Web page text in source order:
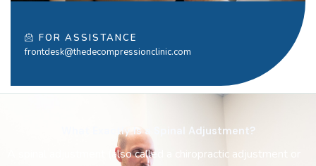
FOR ASSISTANCE
frontdesk@thedecompressionclinic.com
What Exactly Is a Spinal Adjustment?
A spinal adjustment (also called a chiropractic adjustment or